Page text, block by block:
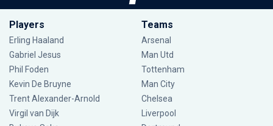
Players
Erling Haaland
Gabriel Jesus
Phil Foden
Kevin De Bruyne
Trent Alexander-Arnold
Virgil van Dijk
Teams
Arsenal
Man Utd
Tottenham
Man City
Chelsea
Liverpool